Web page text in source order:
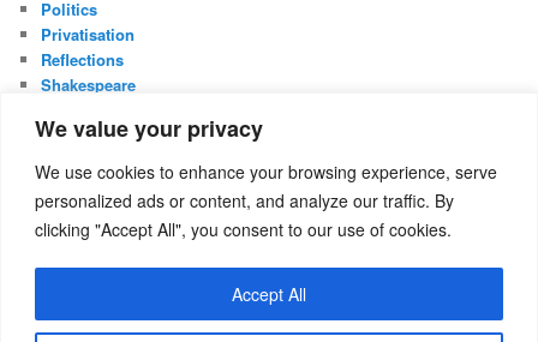
We value your privacy
We use cookies to enhance your browsing experience, serve
personalized ads or content, and analyze our traffic. By
clicking "Accept All", you consent to our use of cookies.
Accept All
Politics
Privatisation
Reflections
Shakespeare
Whistleblowing
META
Log in
Comments feed